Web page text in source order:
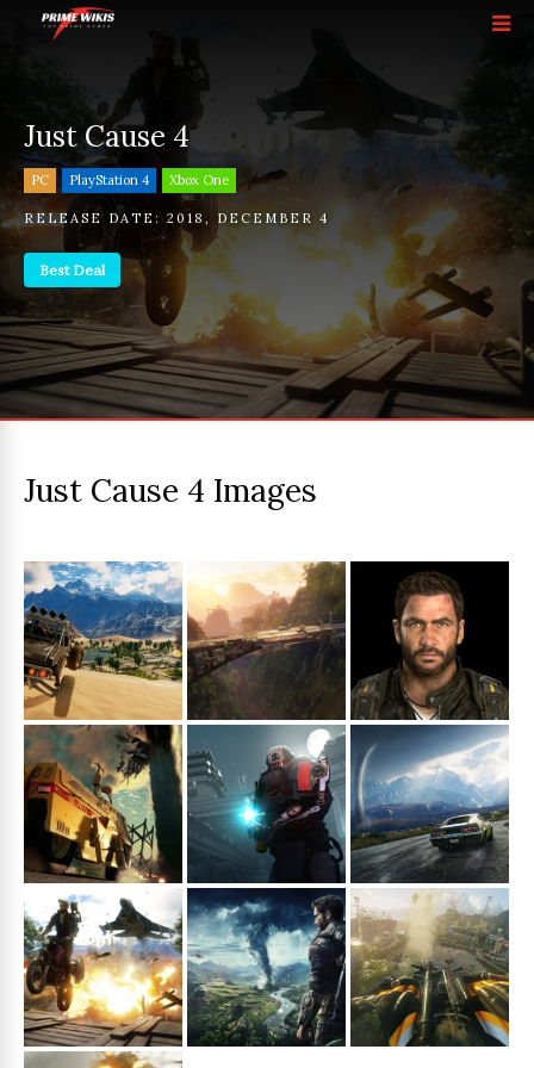
Just Cause 4
PC PlayStation 4 Xbox One
RELEASE DATE: 2018 , DECEMBER 4
Best Deal
Just Cause 4 Images